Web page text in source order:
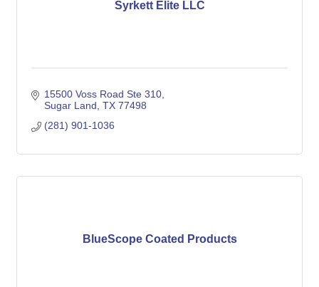
Syrkett Elite LLC
15500 Voss Road Ste 310
Sugar Land TX 77498
(281) 901-1036
BlueScope Coated Products